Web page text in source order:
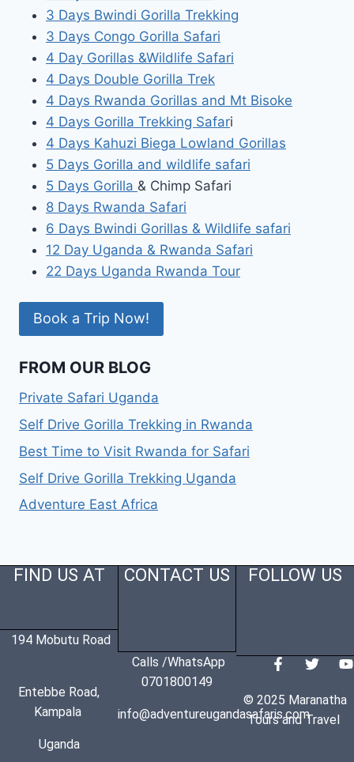
3 Days Bwindi Gorilla Trekking
3 Days Congo Gorilla Safari
4 Day Gorillas &Wildlife Safari
4 Days Double Gorilla Trek
4 Days Rwanda Gorillas and Mt Bisoke
4 Days Gorilla Trekking Safari
4 Days Kahuzi Biega Lowland Gorillas
5 Days Gorilla and wildlife safari
5 Days Gorilla & Chimp Safari
8 Days Rwanda Safari
6 Days Bwindi Gorillas & Wildlife safari
12 Day Uganda & Rwanda Safari
22 Days Uganda Rwanda Tour
Book a Trip Now!
FROM OUR BLOG
Private Safari Uganda
Self Drive Gorilla Trekking in Rwanda
Best Time to Visit Rwanda for Safari
Self Drive Gorilla Trekking Uganda
Adventure East Africa
FIND US AT
194 Mobutu Road
Entebbe Road,
Kampala
Uganda
CONTACT US
Calls /WhatsApp
0701800149
info@adventureugandasafaris.com
FOLLOW US
© 2025 Maranatha
Tours and Travel